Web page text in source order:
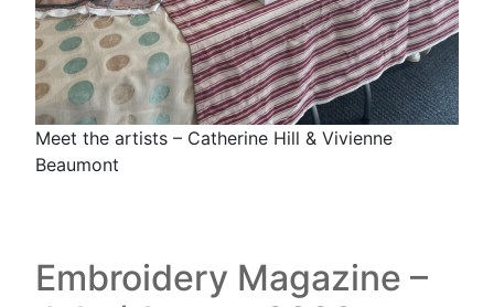
Meet the artists – Catherine Hill & Vivienne
Beaumont
Embroidery Magazine –